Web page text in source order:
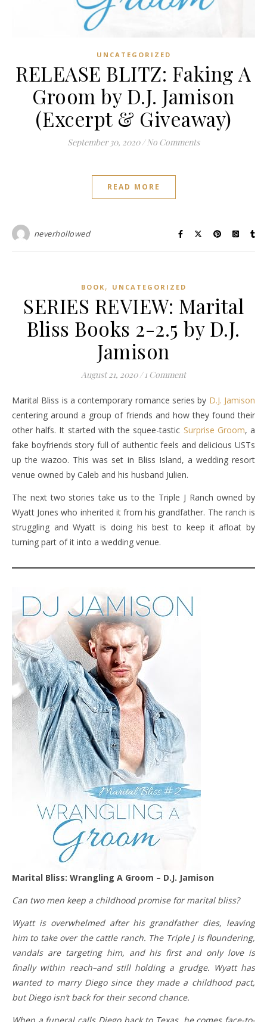
UNCATEGORIZED
RELEASE BLITZ: Faking A
Groom by D.J. Jamison
(Excerpt & Giveaway)
September 30, 2020 / No Comments
READ MORE
neverhollowed
BOOK , UNCATEGORIZED
SERIES REVIEW: Marital
Bliss Books 2-2.5 by D.J.
Jamison
August 21, 2020 / 1 Comment
Marital Bliss is a contemporary romance series by D.J. Jamison
centering around a group of friends and how they found their
other halfs. It started with the squee-tastic Surprise Groom, a
fake boyfriends story full of authentic feels and delicious USTs
up the wazoo. This was set in Bliss Island, a wedding resort
venue owned by Caleb and his husband Julien.
The next two stories take us to the Triple J Ranch owned by
Wyatt Jones who inherited it from his grandfather. The ranch is
struggling and Wyatt is doing his best to keep it afloat by
turning part of it into a wedding venue.
Marital Bliss: Wrangling A Groom – D.J. Jamison
Can two men keep a childhood promise for marital bliss?
Wyatt is overwhelmed after his grandfather dies, leaving
him to take over the cattle ranch. The Triple J is floundering,
vandals are targeting him, and his first and only love is
finally within reach–and still holding a grudge. Wyatt has
wanted to marry Diego since they made a childhood pact,
but Diego isn’t back for their second chance.